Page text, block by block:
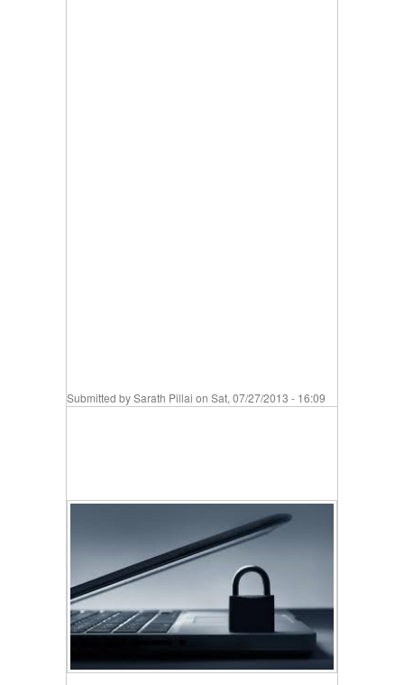
Submitted bySarath Pillai on Sat, 07/27/2013 - 16:09